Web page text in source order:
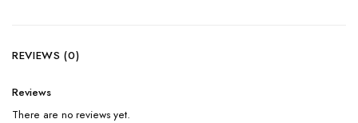
REVIEWS (0)
Reviews
There are no reviews yet.